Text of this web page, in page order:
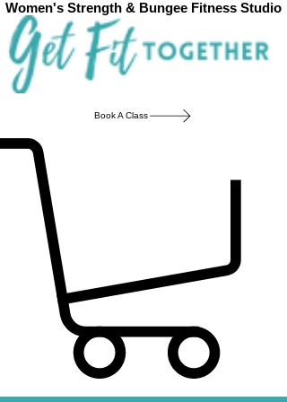
Women's Strength & Bungee Fitness Studio
Book A Class